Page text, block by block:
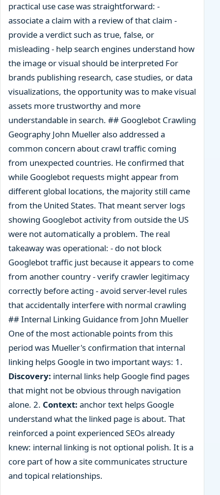
practical use case was straightforward: -
associate a claim with a review of that claim -
provide a verdict such as true, false, or
misleading - help search engines understand how
the image or visual should be interpreted For
brands publishing research, case studies, or data
visualizations, the opportunity was to make visual
assets more trustworthy and more
understandable in search. ## Googlebot Crawling
Geography John Mueller also addressed a
common concern about crawl traffic coming
from unexpected countries. He confirmed that
while Googlebot requests might appear from
different global locations, the majority still came
from the United States. That meant server logs
showing Googlebot activity from outside the US
were not automatically a problem. The real
takeaway was operational: - do not block
Googlebot traffic just because it appears to come
from another country - verify crawler legitimacy
correctly before acting - avoid server-level rules
that accidentally interfere with normal crawling
## Internal Linking Guidance from John Mueller
One of the most actionable points from this
period was Mueller's confirmation that internal
linking helps Google in two important ways: 1.
Discovery: internal links help Google find pages
that might not be obvious through navigation
alone. 2. Context: anchor text helps Google
understand what the linked page is about. That
reinforced a point experienced SEOs already
knew: internal linking is not optional polish. It is a
core part of how a site communicates structure
and topical relationships.